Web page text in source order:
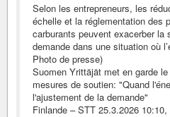
Selon les entrepreneurs, les
échelle et la réglementation des
carburants peuvent exacerber la
demande dans une situation où
Photo de presse)
Suomen Yrittäjät met en garde
mesures de soutien: "Quand
l'ajustement de la demande"
Finlande – STT 25.3.2026